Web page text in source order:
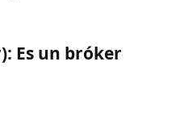
Es un bróker